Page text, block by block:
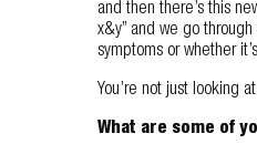
and then there’s this
x&y” and we go
symptoms or whether
You’re not just looking
What are some of